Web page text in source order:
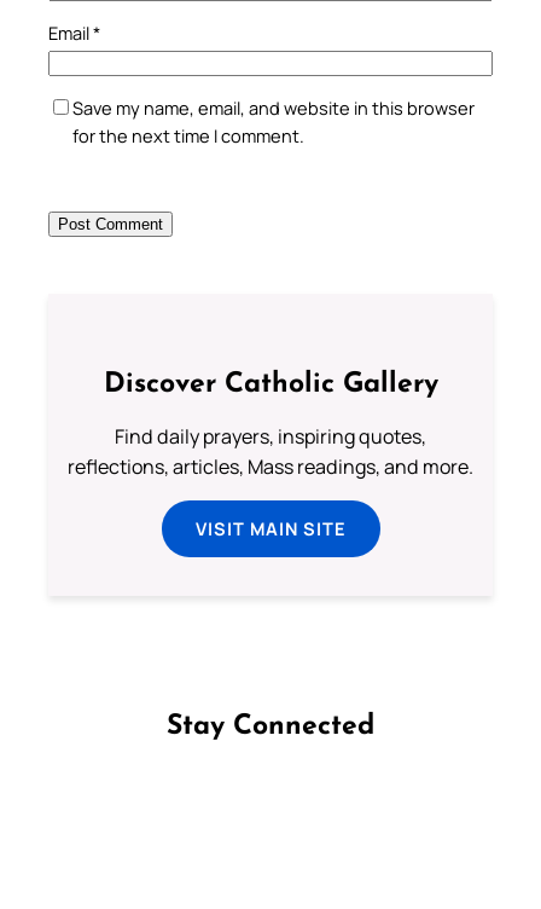
Email*
Save my name, email, and website in this browser
for the next time I comment.
Discover Catholic Gallery
Find daily prayers, inspiring quotes,
reflections, articles, Mass readings, and more.
VISIT MAIN SITE
Stay Connected